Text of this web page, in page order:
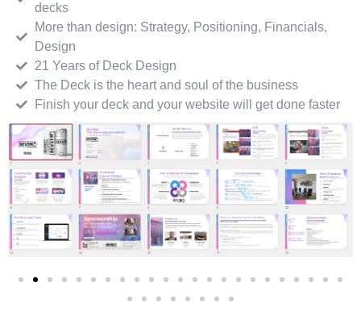
decks
More than design: Strategy, Positioning, Financials,
Design
21 Years of Deck Design
The Deck is the heart and soul of the business
Finish your deck and your website will get done faster